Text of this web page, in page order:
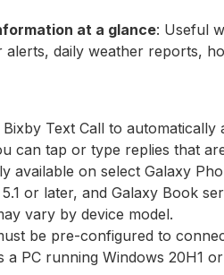
at a glance: Useful
alerts, daily weather reports,
Bixby Text Call to
can tap or type replies that
available on select Galaxy
or later, and Galaxy Book
vary by device model.
be pre-configured to
a PC running Windows 20H1